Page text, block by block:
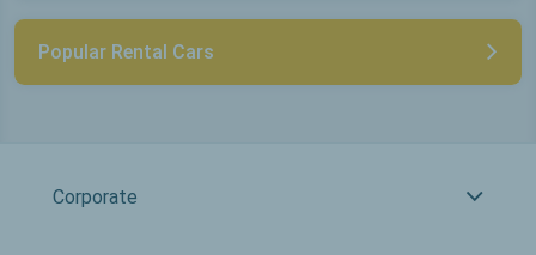
Popular Rental Cars
Corporate